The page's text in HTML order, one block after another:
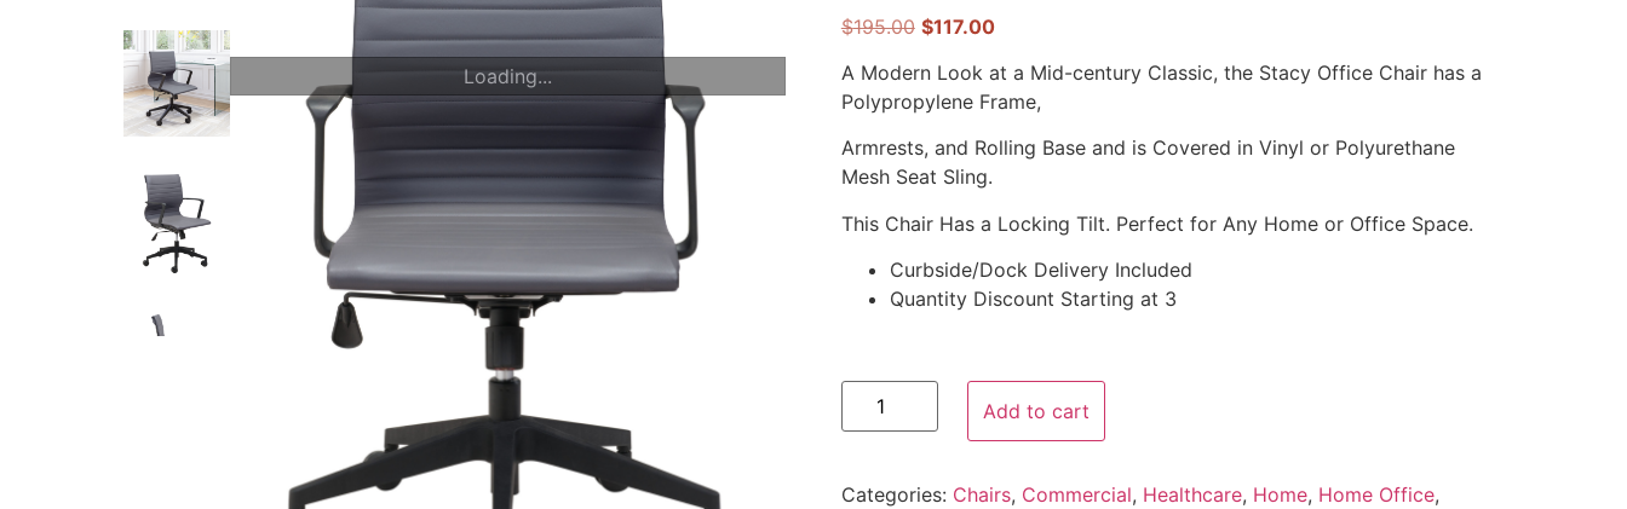
Loading...
$195.00 $117.00
A Modern Look at a Mid-century Classic, the Stacy Office Chair has a
Polypropylene Frame,
Armrests, and Rolling Base and is Covered in Vinyl or Polyurethane
Mesh Seat Sling.
This Chair Has a Locking Tilt. Perfect for Any Home or Office Space.
Curbside/Dock Delivery Included
Quantity Discount Starting at 3
Add to cart
Categories: Chairs, Commercial, Healthcare, Home, Home Office,